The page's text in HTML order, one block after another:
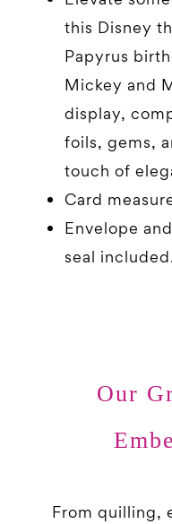
this Disney
Papyrus
Mickey and
display,
foils, gems,
touch of
Card
Envelope
seal
Our
From quilling,